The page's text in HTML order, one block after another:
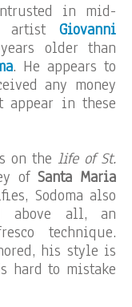
in mid-
artist Giovanni
older than
. He appears to
any money
appear in these
on the life of St.
ofSanta Maria
Sodoma also
above all, an
technique.
his style is
hard to mistake